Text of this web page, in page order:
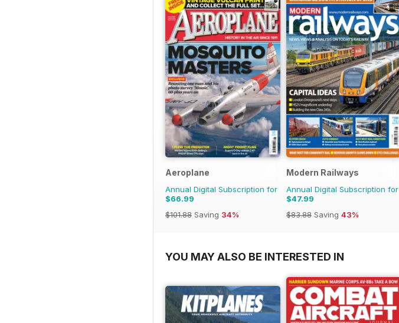
Aeroplane
Annual Digital Subscription for
$66.99
$101.88 Saving 34%
Modern Railways
Annual Digital Subscription for
$47.99
$83.88 Saving 43%
YOU MAY ALSO BE INTERESTED IN